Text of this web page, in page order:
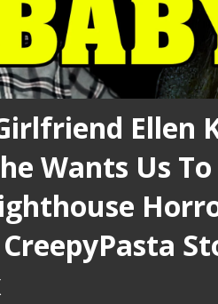
Ellen
Wants Us